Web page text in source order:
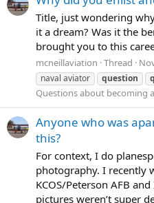
Title, just wondering
it a dream? Was it the
brought you to this
mcneillaviation Thread
naval aviator
question
Questions about becoming
Anyone who was
this?
For context, I do
photography. I recently
KCOS/Peterson AFB
pictures weren’t super